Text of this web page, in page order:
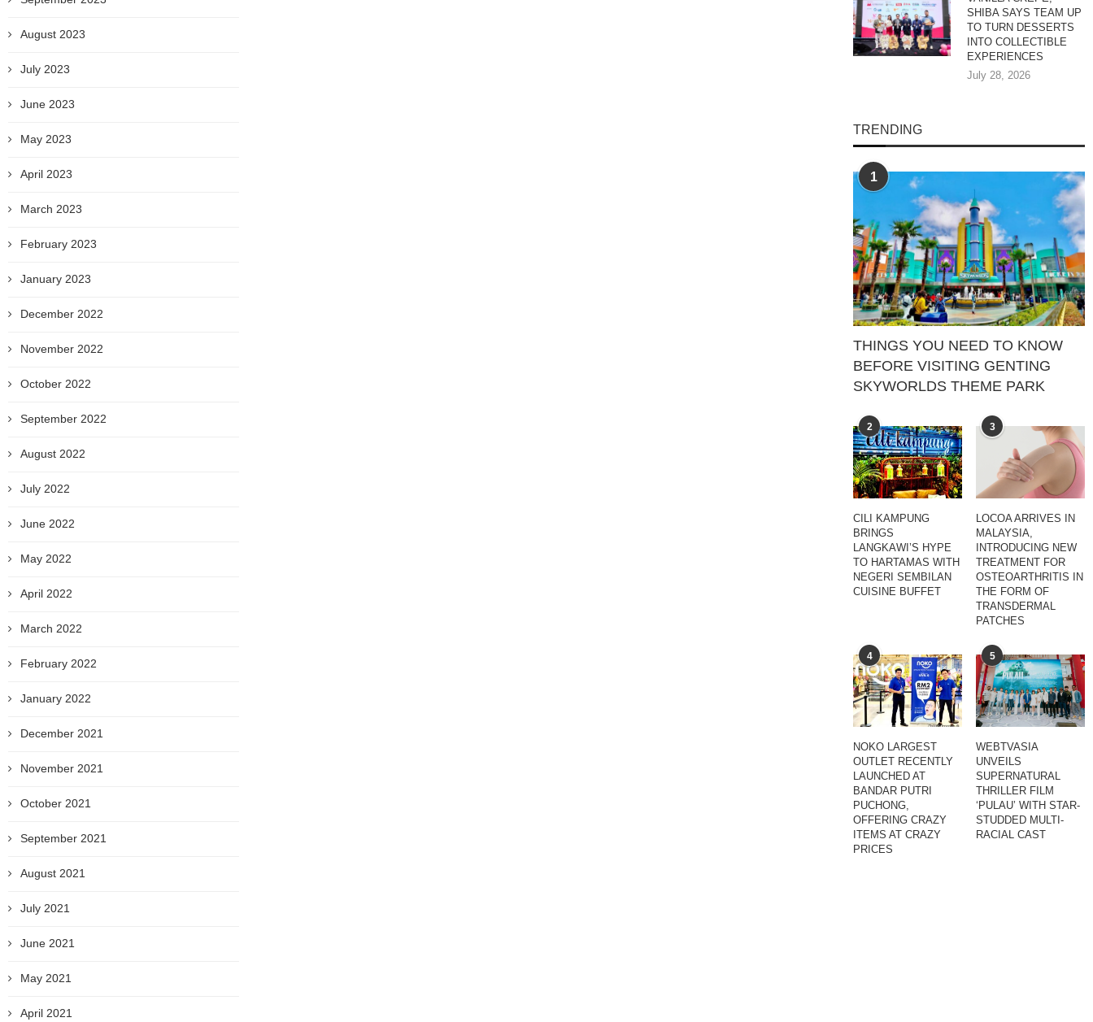
SHIBA SAYS TEAM UP
TO TURN DESSERTS
INTO COLLECTIBLE
EXPERIENCES
July 28, 2026
TRENDING
1
THINGS YOU NEED TO KNOW
BEFORE VISITING GENTING
SKYWORLDS THEME PARK
2
CILI KAMPUNG
BRINGS
LANGKAWI’S HYPE
TO HARTAMAS WITH
NEGERI SEMBILAN
CUISINE BUFFET
3
LOCOA ARRIVES IN
MALAYSIA,
INTRODUCING NEW
TREATMENT FOR
OSTEOARTHRITIS IN
THE FORM OF
TRANSDERMAL
PATCHES
4
NOKO LARGEST
OUTLET RECENTLY
LAUNCHED AT
BANDAR PUTRI
PUCHONG,
OFFERING CRAZY
ITEMS AT CRAZY
PRICES
5
WEBTVASIA
UNVEILS
SUPERNATURAL
THRILLER FILM
‘PULAU’ WITH STAR-
STUDDED MULTI-
RACIAL CAST
August 2023
July 2023
June 2023
May 2023
April 2023
March 2023
February 2023
January 2023
December 2022
November 2022
October 2022
September 2022
August 2022
July 2022
June 2022
May 2022
April 2022
March 2022
February 2022
January 2022
December 2021
November 2021
October 2021
September 2021
August 2021
July 2021
June 2021
May 2021
April 2021